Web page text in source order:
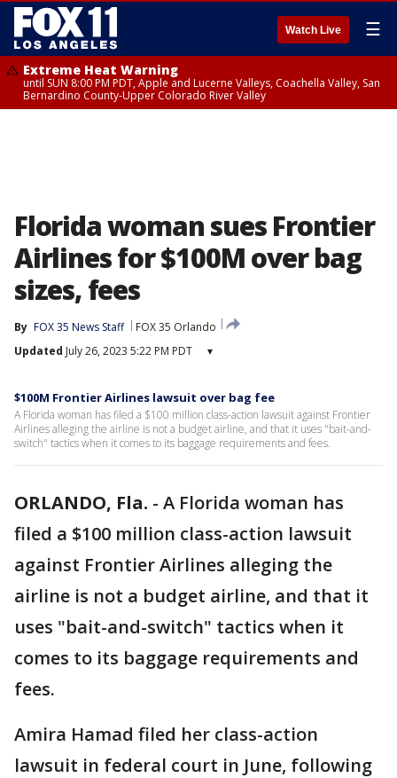
Watch Live ☰
Extreme Heat Warning
until SUN 8:00 PM PDT, Apple and Lucerne Valleys, Coachella Valley, San
Bernardino County-Upper Colorado River Valley
Florida woman sues Frontier
Airlines for $100M over bag
sizes, fees
By FOX 35 News Staff
FOX 35 Orlando
Updated July 26, 2023 5:22 PM PDT ▾
$100M Frontier Airlines lawsuit over bag fee
A Florida woman has filed a $100 million class-action lawsuit against Frontier
Airlines alleging the airline is not a budget airline, and that it uses "bait-and-
switch" tactics when it comes to its baggage requirements and fees.
ORLANDO, Fla. - A Florida woman has
filed a $100 million class-action lawsuit
against Frontier Airlines alleging the
airline is not a budget airline, and that it
uses "bait-and-switch" tactics when it
comes to its baggage requirements and
fees.
Amira Hamad filed her class-action
lawsuit in federal court in June, following